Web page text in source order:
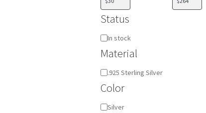
Status
Availability
In stock
Material
Material
.925 Sterling Silver
Color
Color
Silver